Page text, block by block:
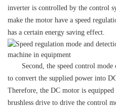
inverter is controlled by the control
make the motor have a speed
has a certain energy saving effect.
Second, the speed control
to convert the supplied power into
Therefore, the DC motor is
brushless drive to drive the control